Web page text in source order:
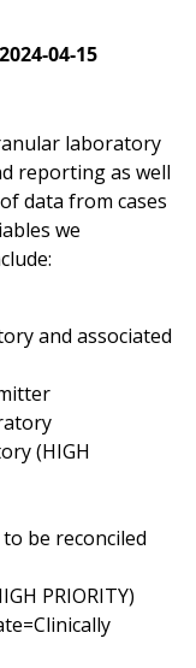
2024-04-15
laboratory
reporting as well
data from cases
we
and associated
(HIGH
be reconciled
PRIORITY)